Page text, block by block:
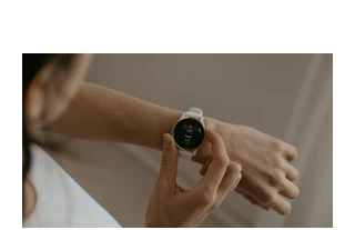
occupies a useful middle ground. It is
broad enough to cover strategy and
positioning, yet practical enough to
improve a discovery call or landing pag